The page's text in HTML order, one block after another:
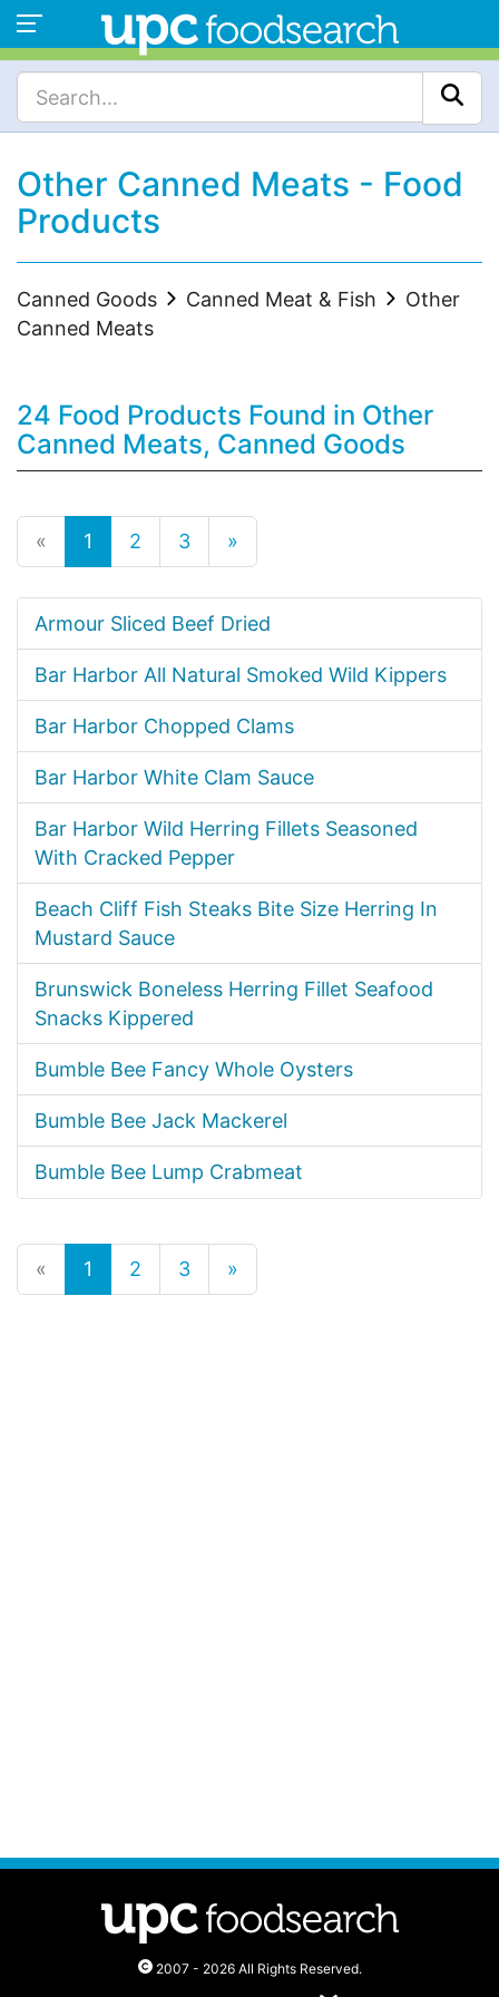
Other Canned Meats - Food
Products
Canned Goods Canned Meat & Fish
Other
Canned Meats
24 Food Products Found in Other
Canned Meats, Canned Goods
« 1 2 3 »
Armour Sliced Beef Dried
Bar Harbor All Natural Smoked Wild Kippers
Bar Harbor Chopped Clams
Bar Harbor White Clam Sauce
Bar Harbor Wild Herring Fillets Seasoned
With Cracked Pepper
Beach Cliff Fish Steaks Bite Size Herring In
Mustard Sauce
Brunswick Boneless Herring Fillet Seafood
Snacks Kippered
Bumble Bee Fancy Whole Oysters
Bumble Bee Jack Mackerel
Bumble Bee Lump Crabmeat
« 1 2 3 »
2007 - 2026 All Rights Reserved.